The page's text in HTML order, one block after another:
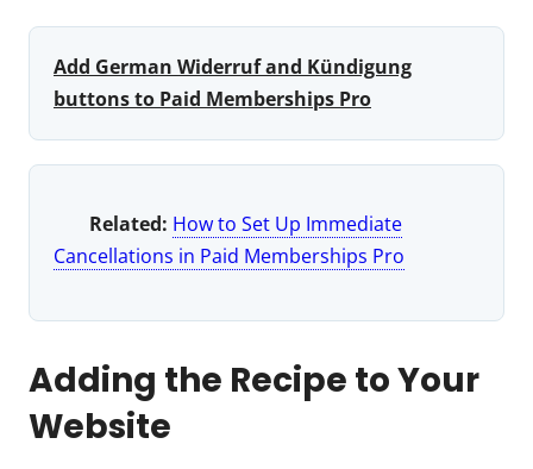
Add German Widerruf and Kündigung
buttons to Paid Memberships Pro
Related: How to Set Up Immediate
Cancellations in Paid Memberships Pro
Adding the Recipe to Your
Website